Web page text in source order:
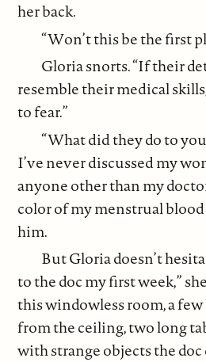
her back.
“Won’t this be the first
Gloria snorts. “If their
resemble their medical
to fear.”
“What did they do to
I’ve never discussed my
anyone other than my
color of my menstrual
him.
But Gloria doesn’t
to the doc my first week,”
this windowless room, a
from the ceiling, two long
with strange objects the doc